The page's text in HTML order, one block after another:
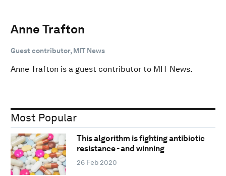
Anne Trafton
Guest contributor, MIT News
Anne Trafton is a guest contributor to MIT News.
Most Popular
This algorithm is fighting antibiotic
resistance - and winning
26 Feb 2020